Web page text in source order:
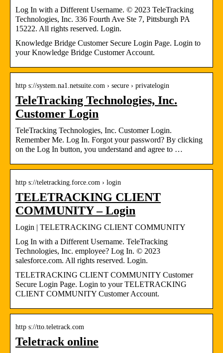
Log In with a Different Username. © 2023 TeleTracking
Technologies, Inc. 336 Fourth Ave Ste 7, Pittsburgh PA
15222. All rights reserved. Login.
Knowledge Bridge Customer Secure Login Page. Login to
your Knowledge Bridge Customer Account.
http s://system.na1.netsuite.com › secure › privatelogin
TeleTracking Technologies, Inc.
Customer Login
TeleTracking Technologies, Inc. Customer Login.
Remember Me. Log In. Forgot your password? By clicking
on the Log In button, you understand and agree to …
http s://teletracking.force.com › login
TELETRACKING CLIENT
COMMUNITY – Login
Login | TELETRACKING CLIENT COMMUNITY
Log In with a Different Username. TeleTracking
Technologies, Inc. employee? Log In. © 2023
salesforce.com. All rights reserved. Login.
TELETRACKING CLIENT COMMUNITY Customer
Secure Login Page. Login to your TELETRACKING
CLIENT COMMUNITY Customer Account.
http s://tto.teletrack.com
Teletrack online